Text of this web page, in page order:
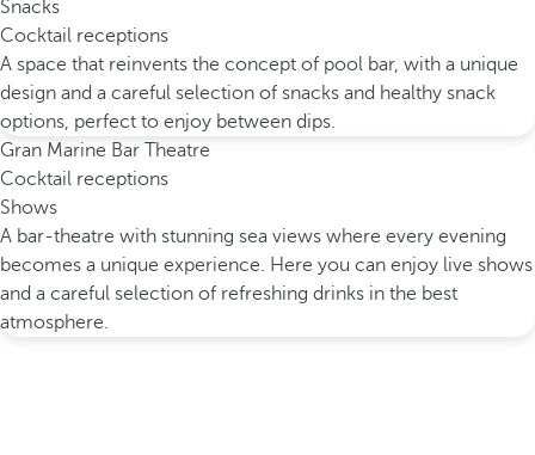
Snacks
Cocktail receptions
A space that reinvents the concept of pool bar, with a unique
design and a careful selection of snacks and healthy snack
options, perfect to enjoy between dips.
Gran Marine Bar Theatre
Cocktail receptions
Shows
A bar-theatre with stunning sea views where every evening
becomes a unique experience. Here you can enjoy live shows
and a careful selection of refreshing drinks in the best
atmosphere.